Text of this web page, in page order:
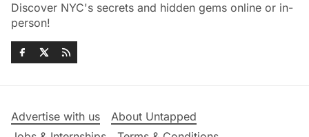
Discover NYC's secrets and hidden gems online or in-
person!
Advertise with us
About Untapped